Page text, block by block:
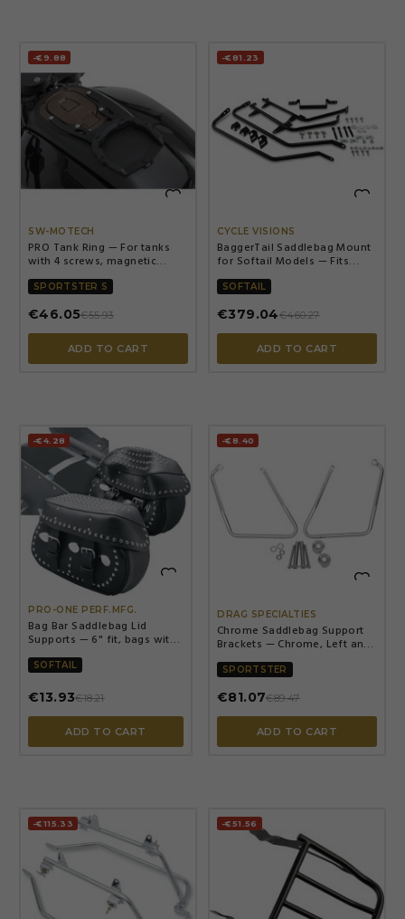
-€9.88

SW-MOTECH
PRO Tank Ring — For tanks
with 4 screws, magnetic
SPORTSTER S
€46.05€55.93
ADD TO CART
-€81.23

CYCLE VISIONS
BaggerTail Saddlebag Mount
for Softail Models — Fits
exhaust, Black
SOFTAIL
€379.04€460.27
ADD TO CART
-€4.28

PRO-ONE PERF.MFG.
Bag Bar Saddlebag Lid
Supports — 6" fit, bags with
SOFTAIL
€13.93€18.21
ADD TO CART
-€8.40

DRAG SPECIALTIES
Chrome Saddlebag Support
Brackets — Chrome, Left and
SPORTSTER
€81.07€89.47
ADD TO CART
-€115.33 -€51.56